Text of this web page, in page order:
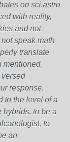
on sci.astro
with reality,
and not
speak math
translate
mentioned,
response.
to the level of a
hybrids, to be a
to
an